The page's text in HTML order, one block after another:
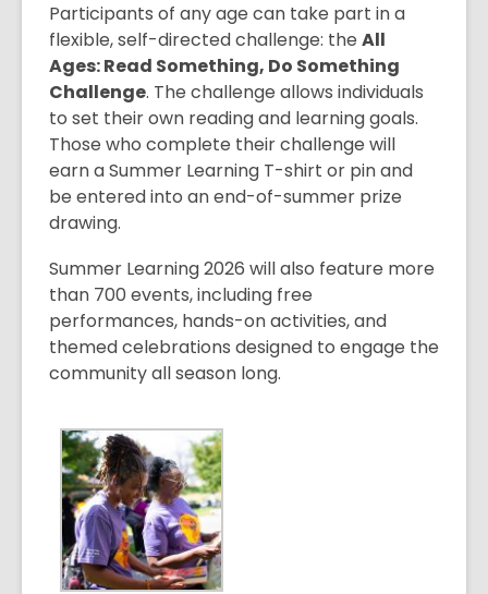
p
e
n
s
a
n
e
w
n
d
o
w
Participants of any age can take part in a
flexible, self-directed challenge: the All
Ages: Read Something, Do Something
Challenge. The challenge allows individuals
to set their own reading and learning goals.
Those who complete their challenge will
earn a Summer Learning T-shirt or pin and
be entered into an end-of-summer prize
drawing.
Summer Learning 2026 will also feature more
than 700 events, including free
performances, hands-on activities, and
themed celebrations designed to engage the
community all season long.